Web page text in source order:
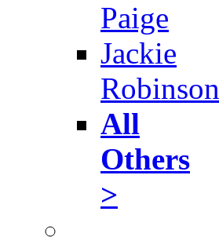
Paige
Jackie
Robinson
All
Others
>